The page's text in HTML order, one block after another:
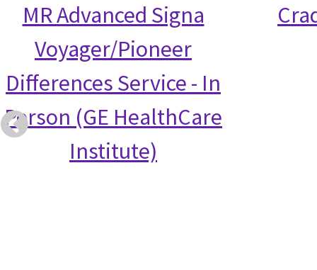
MR Advanced Signa
Voyager/Pioneer
Differences Service - In
Person (GE HealthCare
Institute)